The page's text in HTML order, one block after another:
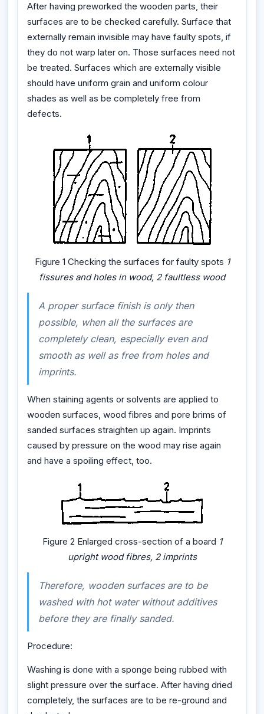
After having preworked the wooden parts, their
surfaces are to be checked carefully. Surface that
externally remain invisible may have faulty spots, if
they do not warp later on. Those surfaces need not
be treated. Surfaces which are externally visible
should have uniform grain and uniform colour
shades as well as be completely free from
defects.
Figure 1 Checking the surfaces for faulty spots 1
fissures and holes in wood, 2 faultless wood
A proper surface finish is only then
possible, when all the surfaces are
completely clean, especially even and
smooth as well as free from holes and
imprints.
When staining agents or solvents are applied to
wooden surfaces, wood fibres and pore brims of
sanded surfaces straighten up again. Imprints
caused by pressure on the wood may rise again
and have a spoiling effect, too.
Figure 2 Enlarged cross-section of a board 1
upright wood fibres, 2 imprints
Therefore, wooden surfaces are to be
washed with hot water without additives
before they are finally sanded.
Procedure:
Washing is done with a sponge being rubbed with
slight pressure over the surface. After having dried
completely, the surfaces are to be re-ground and